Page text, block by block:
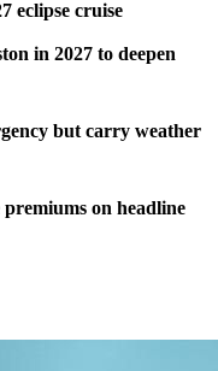
eclipse cruise
in 2027 to deepen
but carry weather
on headline